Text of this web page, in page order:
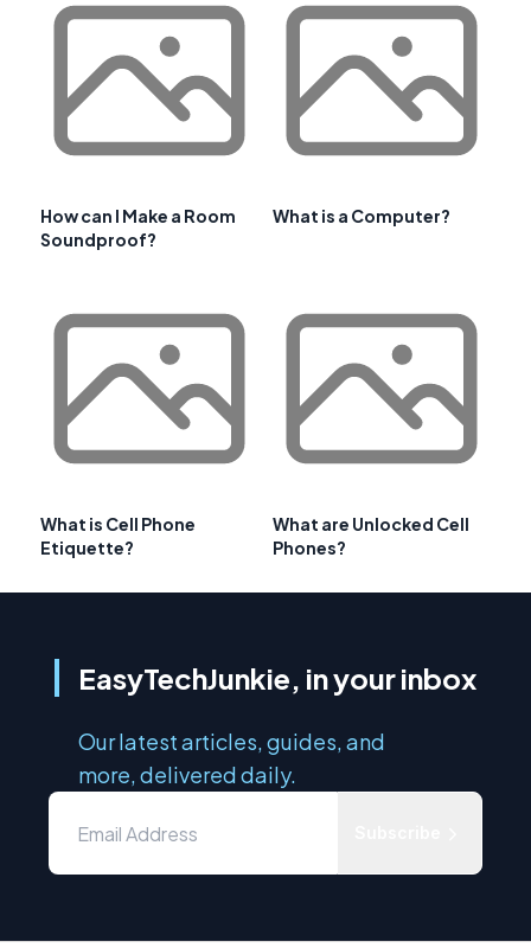
How can I Make a Room
Soundproof?
What is a Computer?
What is Cell Phone
Etiquette?
What are Unlocked Cell
Phones?
EasyTechJunkie, in your inbox
Our latest articles, guides, and
more, delivered daily.